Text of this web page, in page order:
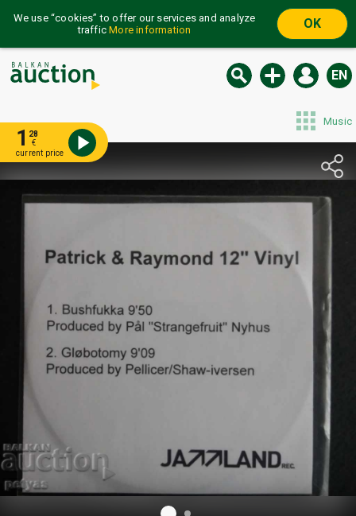
We use “cookies” to offer our services and analyze
trafficMore information OK
EN
Music
1 28
€
current price